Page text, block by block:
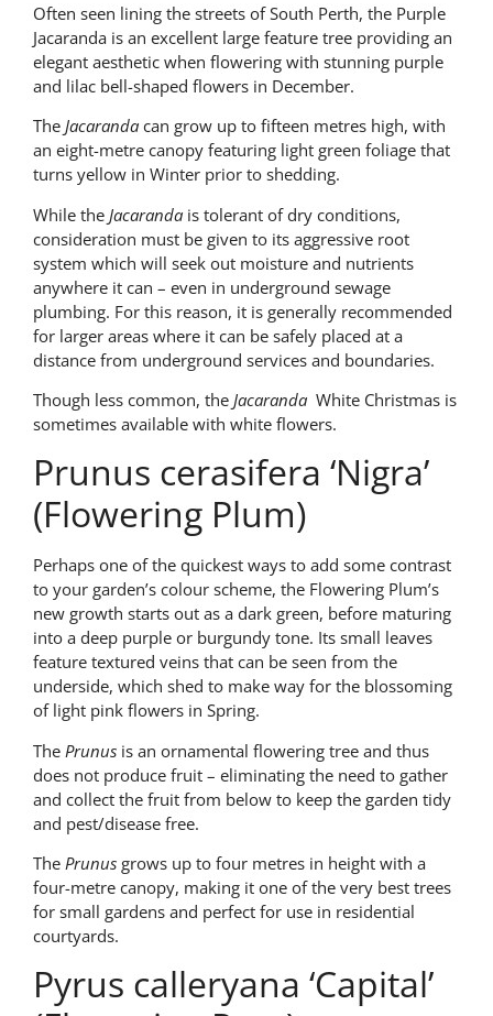
Often seen lining the streets of South Perth, the Purple
Jacaranda is an excellent large feature tree providing an
elegant aesthetic when flowering with stunning purple
and lilac bell-shaped flowers in December.
The Jacaranda can grow up to fifteen metres high, with
an eight-metre canopy featuring light green foliage that
turns yellow in Winter prior to shedding.
While the Jacaranda is tolerant of dry conditions,
consideration must be given to its aggressive root
system which will seek out moisture and nutrients
anywhere it can – even in underground sewage
plumbing. For this reason, it is generally recommended
for larger areas where it can be safely placed at a
distance from underground services and boundaries.
Though less common, the Jacaranda White Christmas is
sometimes available with white flowers.
Prunus cerasifera ‘Nigra’
(Flowering Plum)
Perhaps one of the quickest ways to add some contrast
to your garden’s colour scheme, the Flowering Plum’s
new growth starts out as a dark green, before maturing
into a deep purple or burgundy tone. Its small leaves
feature textured veins that can be seen from the
underside, which shed to make way for the blossoming
of light pink flowers in Spring.
The Prunus is an ornamental flowering tree and thus
does not produce fruit – eliminating the need to gather
and collect the fruit from below to keep the garden tidy
and pest/disease free.
The Prunus grows up to four metres in height with a
four-metre canopy, making it one of the very best trees
for small gardens and perfect for use in residential
courtyards.
Pyrus calleryana ‘Capital’